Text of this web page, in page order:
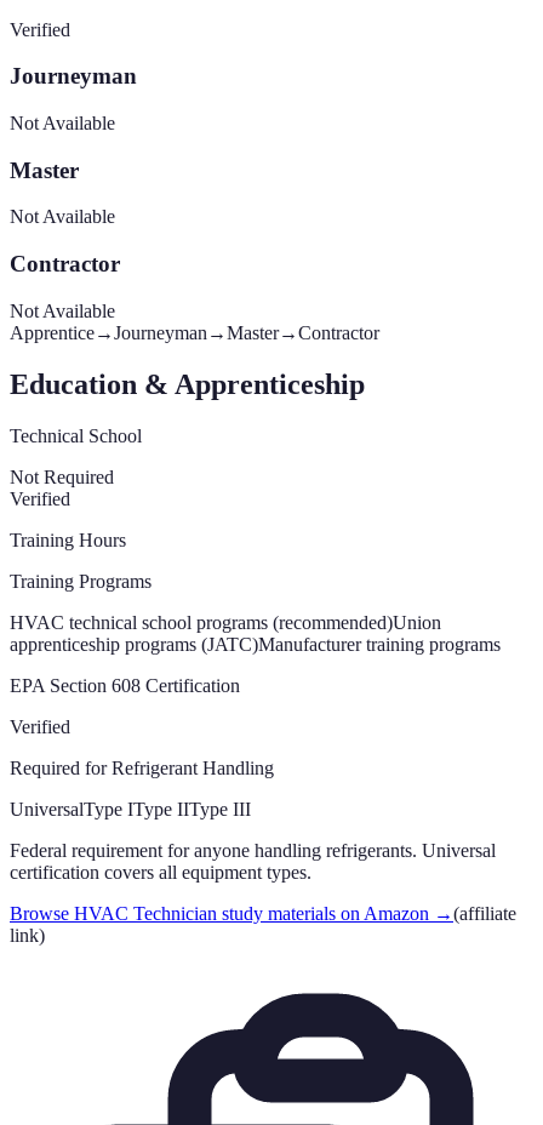
Verified
Journeyman
Not Available
Master
Not Available
Contractor
Not Available
Apprentice→Journeyman →Master→Contractor
Education & Apprenticeship
Technical School
Not Required
Verified
Training Hours
Training Programs
HVAC technical school programs (recommended)Union
apprenticeship programs (JATC)Manufacturer training programs
EPA Section 608 Certification
Verified
Required for Refrigerant Handling
UniversalType IType IIType III
Federal requirement for anyone handling refrigerants. Universal
certification covers all equipment types.
Browse HVAC Technician study materials on Amazon →(affiliate
link)